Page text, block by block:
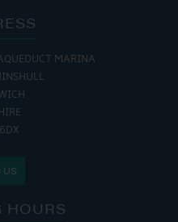
MARINA
US
HOURS